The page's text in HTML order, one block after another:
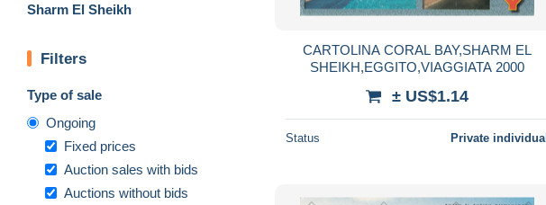
Sharm El Sheikh
Filters
Type of sale
Ongoing
Fixed prices
Auction sales with bids
Auctions without bids
CARTOLINA CORAL BAY,SHARM EL
SHEIKH,EGGITO,VIAGGIATA 2000
± US$1.14
Status Private individual